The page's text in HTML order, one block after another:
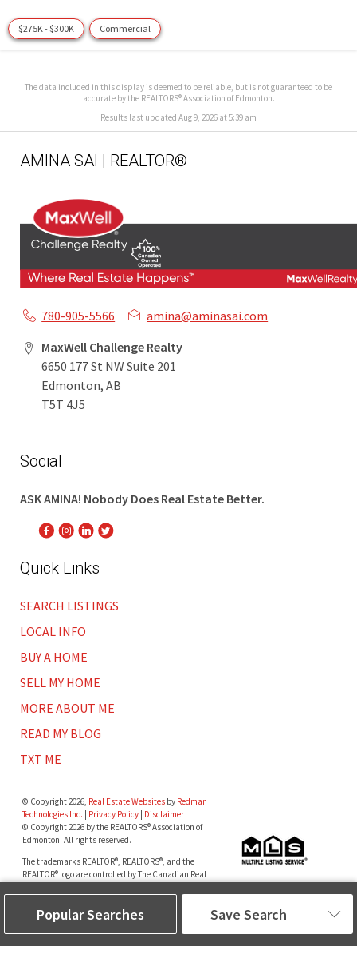
Popular Searches Save Search
$275K - $300K Commercial
The data included in this display is deemed to be reliable, but is not guaranteed to be
accurate by the REALTORS® Association of Edmonton.
Results last updated Aug 9, 2026 at 5:39 am
AMINA SAI | REALTOR®
780-905-5566
amina@aminasai.com
MaxWell Challenge Realty
6650 177 St NW Suite 201
Edmonton, AB
T5T 4J5
Social
ASK AMINA! Nobody Does Real Estate Better.
Quick Links
SEARCH LISTINGS
LOCAL INFO
BUY A HOME
SELL MY HOME
MORE ABOUT ME
READ MY BLOG
TXT ME
© Copyright 2026, Real Estate Websites by Redman
Technologies Inc. | Privacy Policy| Disclaimer
© Copyright 2026 by the REALTORS® Association of
Edmonton. All rights reserved.
The trademarks REALTOR®, REALTORS®, and the
REALTOR® logo are controlled by The Canadian Real
professionals who are members of CREA. The
trademarks MLS®, Multiple Listing Service® and the
associated logos are owned by The Canadian Real
Estate Association (CREA) and identify the quality of